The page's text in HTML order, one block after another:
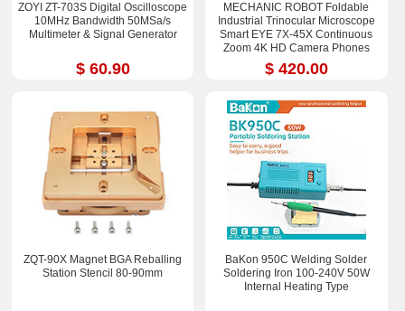
ZOYI ZT-703S Digital Oscilloscope
10MHz Bandwidth 50MSa/s
Multimeter & Signal Generator
$ 60.90
MECHANIC ROBOT Foldable
Industrial Trinocular Microscope
Smart EYE 7X-45X Continuous
Zoom 4K HD Camera Phones
Repair Tools Sets
$ 420.00
ZQT-90X Magnet BGA Reballing
Station Stencil 80-90mm
BaKon 950C Welding Solder
Soldering Iron 100-240V 50W
Internal Heating Type